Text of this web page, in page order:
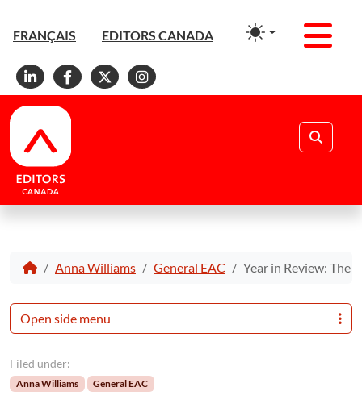
FRANÇAIS EDITORS CANADA
Linkedin
Facebook
X Instagram
Anna Williams General EAC Year in Review: The
Filed under:
Anna Williams General EAC
Open side menu